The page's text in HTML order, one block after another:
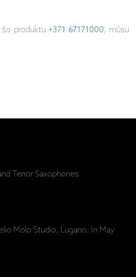
šo produktu+371 67171000, mūsu
Tenor Saxophones
Molo Studio, Lugano. In May